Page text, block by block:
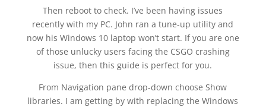
Then reboot to check. I’ve been having issues
recently with my PC. John ran a tune-up utility and
now his Windows 10 laptop won’t start. If you are one
of those unlucky users facing the CSGO crashing
issue, then this guide is perfect for you.
From Navigation pane drop-down choose Show
libraries. I am getting by with replacing the Windows